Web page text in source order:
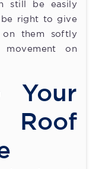
still be easily
right to give
on them softly
movement on
Your
Roof